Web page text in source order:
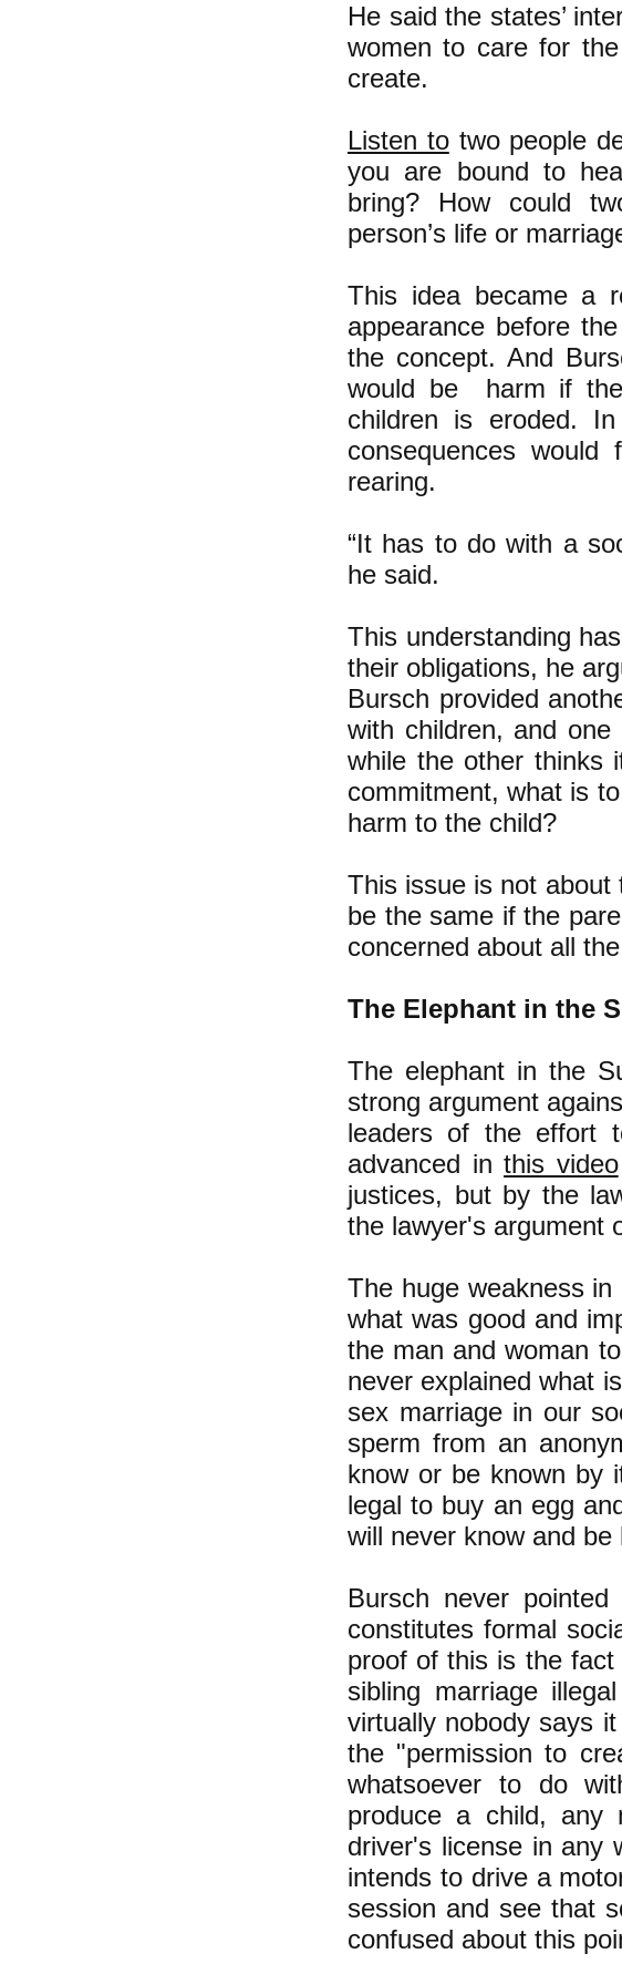
He said the states’
women to care for
create.
Listen totwo people
you are bound to
bring? How could
person’s life or
This idea became a
appearance before
the concept. And
would be harm if the
children is eroded.
consequences
rearing.
“It has to do with a
he said.
This understanding
their obligations, he
Bursch provided
with children, and
while the other thinks
commitment, what is
harm to the child?
This issue is not about
be the same if the
concerned about all
The Elephant in the
The elephant in the
strong argument
leaders of the effort
advanced inthis video
justices, but by the
the lawyer's argument
The huge weakness
what was good and
the man and woman
never explained what
sex marriage in our
sperm from an
know or be known by
legal to buy an egg
will never know and
Bursch never
constitutes formal
proof of this is the
sibling marriage
virtually nobody says
the "permission to
whatsoever to do
produce a child, any
driver's license in any
intends to drive a
session and see that
confused about this